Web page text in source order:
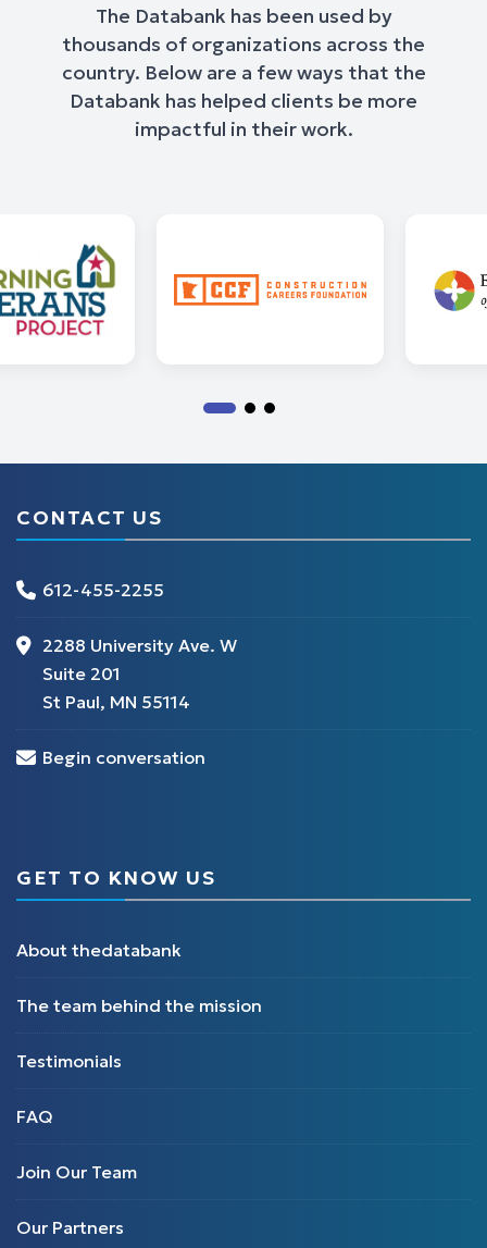
The Databank has been used by
thousands of organizations across the
country. Below are a few ways that the
Databank has helped clients be more
impactful in their work.
CONTACT US
612-455-2255
2288 University Ave. W
Suite 201
St Paul, MN 55114
Begin conversation
GET TO KNOW US
About thedatabank
The team behind the mission
Testimonials
FAQ
Join Our Team
Our Partners